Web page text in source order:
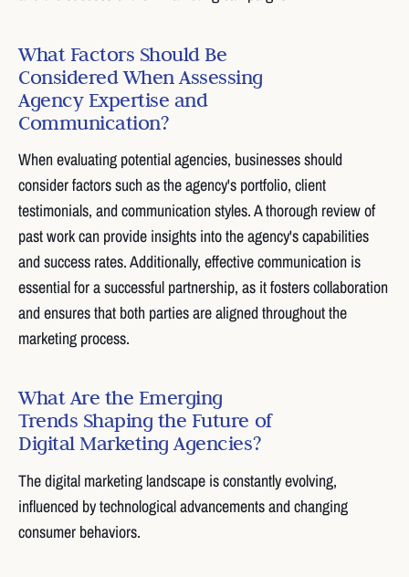
What Factors Should Be
Considered When Assessing
Agency Expertise and
Communication?
When evaluating potential agencies, businesses should
consider factors such as the agency's portfolio, client
testimonials, and communication styles. A thorough review of
past work can provide insights into the agency's capabilities
and success rates. Additionally, effective communication is
essential for a successful partnership, as it fosters collaboration
and ensures that both parties are aligned throughout the
marketing process.
What Are the Emerging
Trends Shaping the Future of
Digital Marketing Agencies?
The digital marketing landscape is constantly evolving,
influenced by technological advancements and changing
consumer behaviors.